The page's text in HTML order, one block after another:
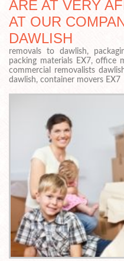
ARE AT VERY
AT OUR
DAWLISH
removals to dawlish,
packing materials EX7, office
commercial removalists
dawlish, container movers EX7